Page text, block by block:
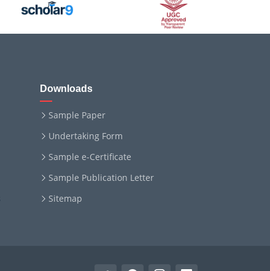
Downloads
Sample Paper
Undertaking Form
Sample e-Certificate
Sample Publication Letter
Sitemap